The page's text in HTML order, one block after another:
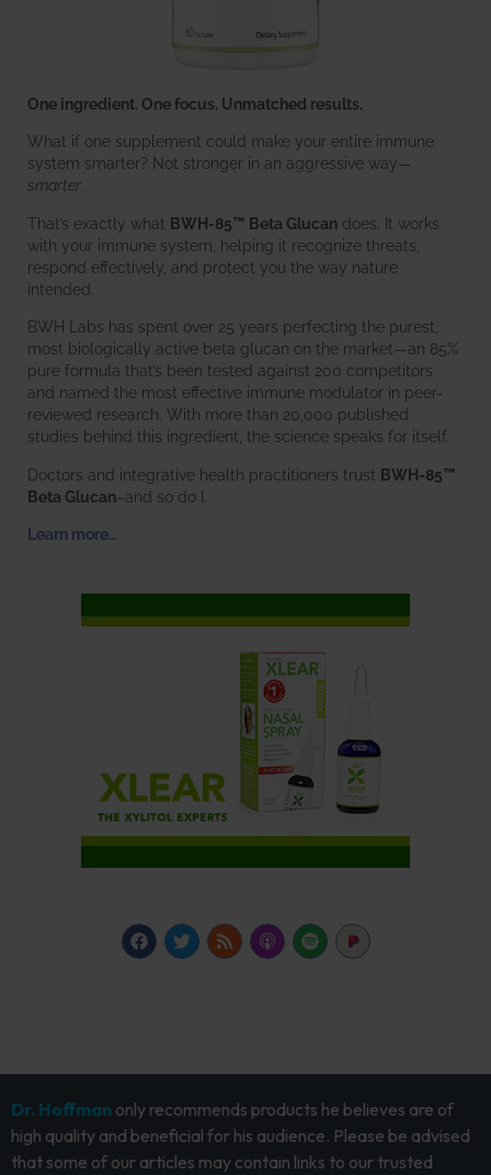
One ingredient. One focus. Unmatched results.
What if one supplement could make your entire immune
system smarter? Not stronger in an aggressive way—
smarter
That’s exactly what BWH-85™ Beta Glucan does. It works
with your immune system, helping it recognize threats,
respond effectively, and protect you the way nature
intended.
BWH Labs has spent over 25 years perfecting the purest,
most biologically active beta glucan on the market—an 85%
pure formula that’s been tested against 200 competitors
and named the most effective immune modulator in peer-
reviewed research. With more than 20,000 published
studies behind this ingredient, the science speaks for itself.
Doctors and integrative health practitioners trust BWH-85™
Beta Glucan–and so do I.
Learn more…
Dr. Hoffman only recommends products he believes are of
high quality and beneficial for his audience. Please be advised
that some of our articles may contain links to our trusted